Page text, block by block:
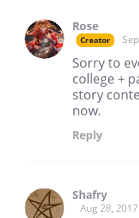
Rose
Creator
Sorry to
college +
story
now.
Reply
Shafry
Aug 28, 2017